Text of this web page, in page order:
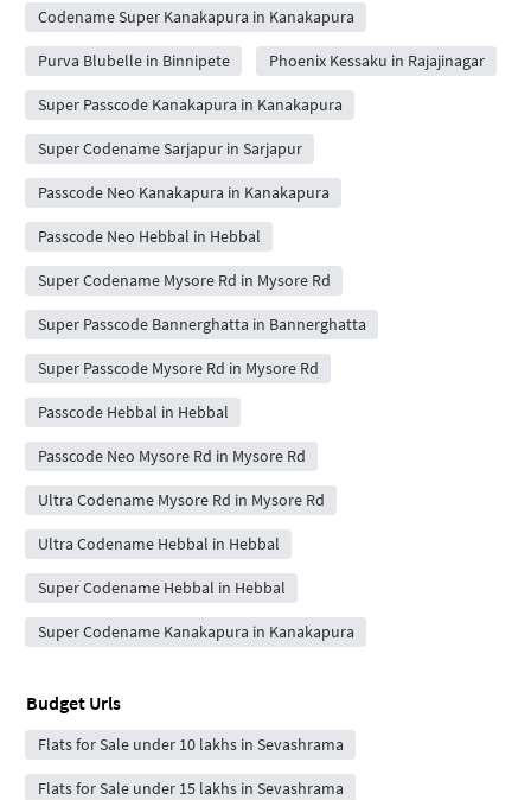
Codename Super Kanakapura in Kanakapura
Purva Blubelle in Binnipete Phoenix Kessaku in Rajajinagar
Super Passcode Kanakapura in Kanakapura
Super Codename Sarjapur in Sarjapur
Passcode Neo Kanakapura in Kanakapura
Passcode Neo Hebbal in Hebbal
Super Codename Mysore Rd in Mysore Rd
Super Passcode Bannerghatta in Bannerghatta
Super Passcode Mysore Rd in Mysore Rd
Passcode Hebbal in Hebbal
Passcode Neo Mysore Rd in Mysore Rd
Ultra Codename Mysore Rd in Mysore Rd
Ultra Codename Hebbal in Hebbal
Super Codename Hebbal in Hebbal
Super Codename Kanakapura in Kanakapura
Budget Urls
Flats for Sale under 10 lakhs in Sevashrama
Flats for Sale under 15 lakhs in Sevashrama